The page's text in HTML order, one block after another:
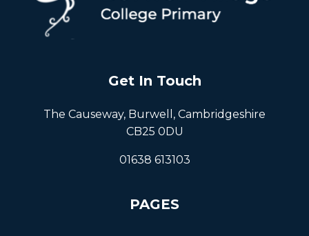
Get In Touch
The Causeway, Burwell, Cambridgeshire
CB25 0DU
01638 613103
PAGES